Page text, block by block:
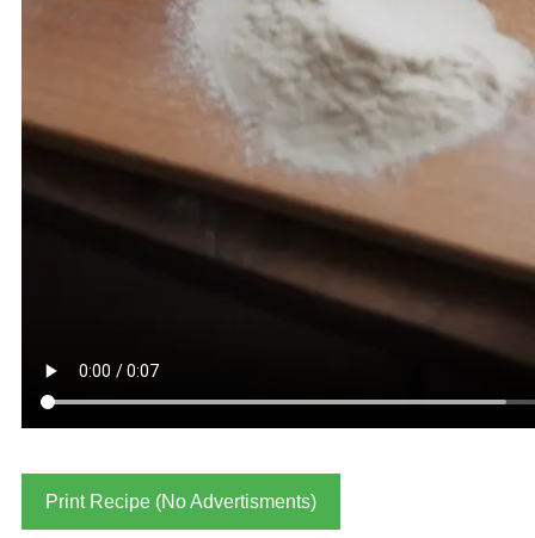
Print Recipe (No Advertisments)